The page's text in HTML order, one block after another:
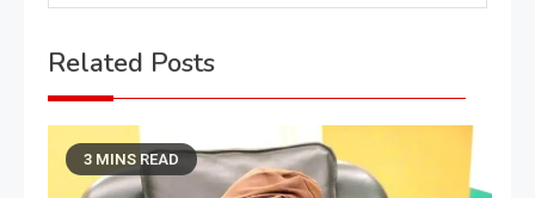
Related Posts
3 MINS READ